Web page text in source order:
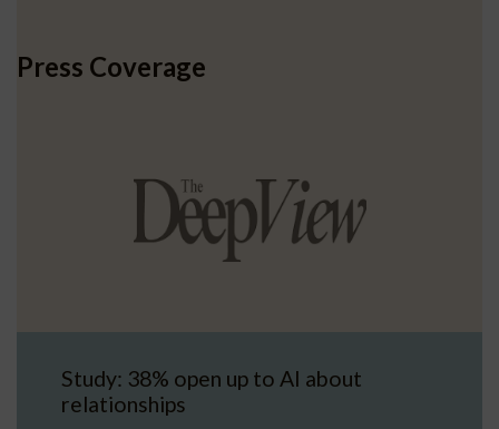
Press Coverage
Study: 38% open up to AI about
relationships